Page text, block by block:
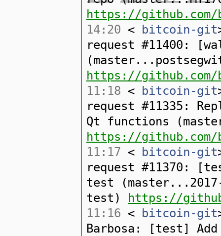
https://
14:20 < bitcoin-git
request #11400:
https://
11:18 < bitcoin-git
request #11335:
Qt functions
https://
11:17 < bitcoin-git
request #11370:
test
test)
https://
11:16 < bitcoin-git
Barbosa: [test]